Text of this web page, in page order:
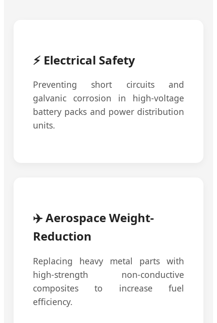
⚡ Electrical Safety
Preventing short circuits and
galvanic corrosion in high-voltage
battery packs and power distribution
units.
✈️ Aerospace Weight-
Reduction
Replacing heavy metal parts with
high-strength non-conductive
composites to increase fuel
efficiency.